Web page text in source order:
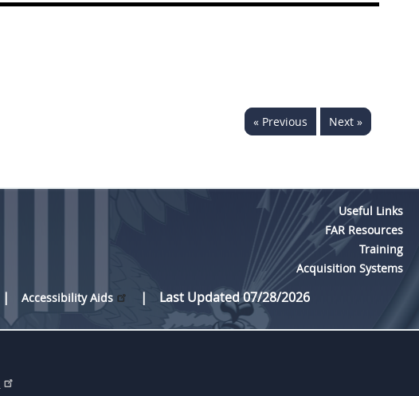
« Previous Next »
Useful Links
FAR Resources
Training
Acquisition Systems
Accessibility Aids Last Updated 07/28/2026